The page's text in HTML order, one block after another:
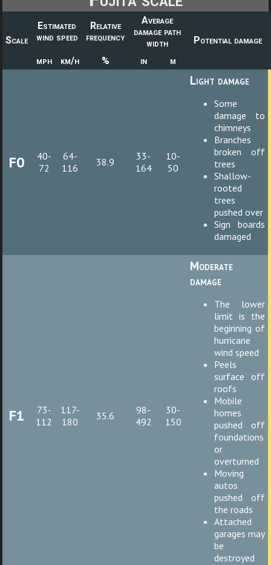
Scale
Estimated
wind speed
Relative
frequency
Average
damage path
width
Potential damage
mph
km/h % in m
F0
40-
72
64-
116
38.9
33-
164
10-
50
Light damage
Some
damage to
chimneys
Branches
broken off
trees
Shallow-
rooted
trees
pushed over
Sign boards
damaged
F1
73-
112
117-
180
35.6
98-
492
30-
150
Moderate
damage
The lower
limit is the
beginning of
hurricane
wind speed
Peels
surface off
roofs
Mobile
homes
pushed off
foundations
or
overturned
Moving
autos
pushed off
the roads
Attached
garages may
be
destroyed